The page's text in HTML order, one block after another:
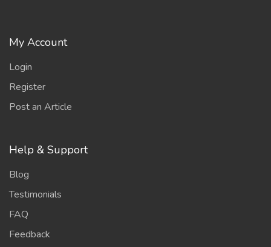
My Account
Login
Register
Post an Article
Help & Support
Blog
Testimonials
FAQ
Feedback